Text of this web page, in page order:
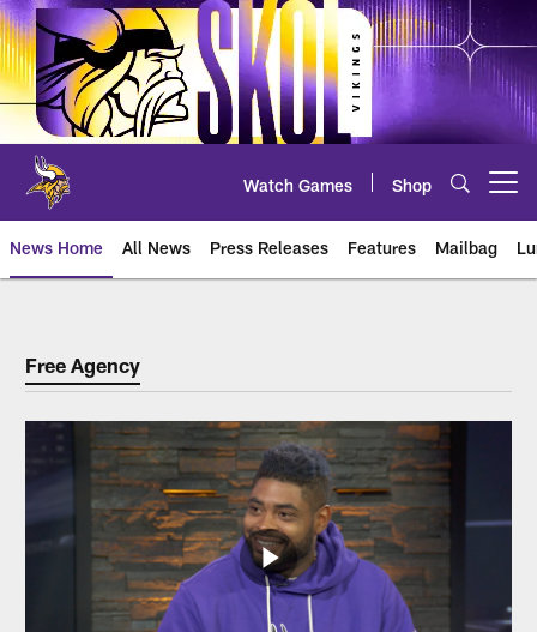
Skip
to
main
content
Watch Games Shop
News Home All News Press Releases Features Mailbag
Free Agency
Free Agency